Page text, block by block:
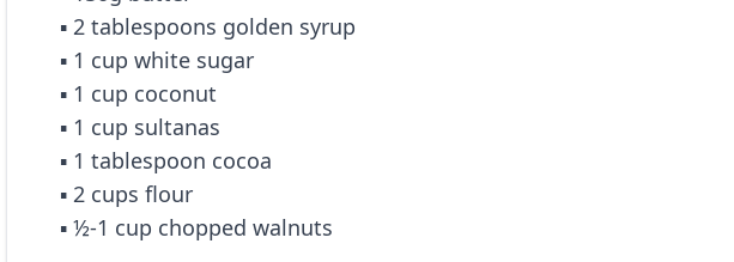
▪️ 2 tablespoons golden syrup
▪️ 1 cup white sugar
▪️ 1 cup coconut
▪️ 1 cup sultanas
▪️ 1 tablespoon cocoa
▪️ 2 cups flour
▪️ ½-1 cup chopped walnuts